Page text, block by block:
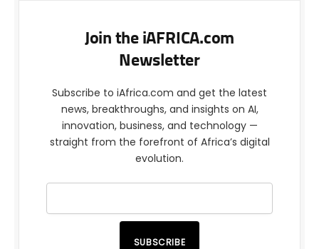
Join the iAFRICA.com
Newsletter
Subscribe to iAfrica.com and get the latest
news, breakthroughs, and insights on AI,
innovation, business, and technology —
straight from the forefront of Africa’s digital
evolution.
SUBSCRIBE